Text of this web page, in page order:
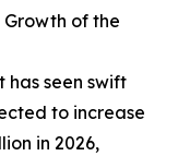
of the
seen swift
to increase
in 2026,